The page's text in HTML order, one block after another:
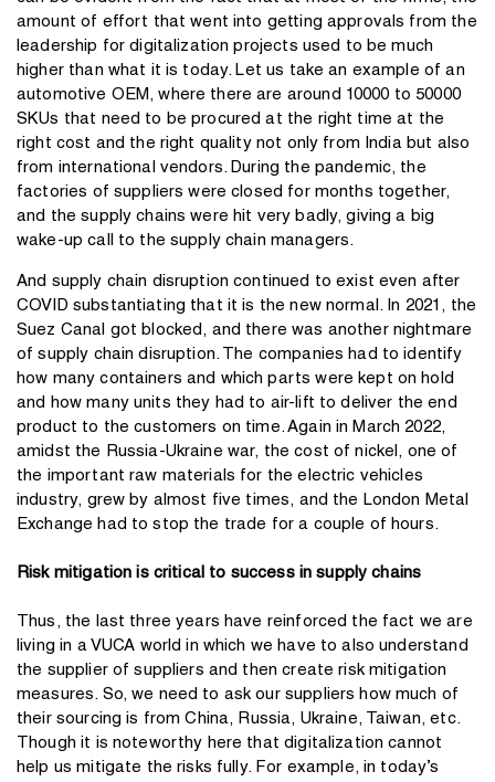
amount of effort that went into getting approvals from the
leadership for digitalization projects used to be much
higher than what it is today. Let us take an example of an
automotive OEM, where there are around 10000 to 50000
SKUs that need to be procured at the right time at the
right cost and the right quality not only from India but also
from international vendors. During the pandemic, the
factories of suppliers were closed for months together,
and the supply chains were hit very badly, giving a big
wake-up call to the supply chain managers.
And supply chain disruption continued to exist even after
COVID substantiating that it is the new normal. In 2021, the
Suez Canal got blocked, and there was another nightmare
of supply chain disruption. The companies had to identify
how many containers and which parts were kept on hold
and how many units they had to air-lift to deliver the end
product to the customers on time. Again in March 2022,
amidst the Russia-Ukraine war, the cost of nickel, one of
the important raw materials for the electric vehicles
industry, grew by almost five times, and the London Metal
Exchange had to stop the trade for a couple of hours.
Risk mitigation is critical to success in supply chains
Thus, the last three years have reinforced the fact we are
living in a VUCA world in which we have to also understand
the supplier of suppliers and then create risk mitigation
measures. So, we need to ask our suppliers how much of
their sourcing is from China, Russia, Ukraine, Taiwan, etc.
Though it is noteworthy here that digitalization cannot
help us mitigate the risks fully. For example, in today’s